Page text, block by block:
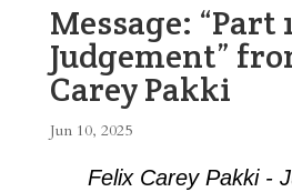
Message: “Part
Judgement”
Carey Pakki
Jun 10, 2025
Felix Carey Pakki -